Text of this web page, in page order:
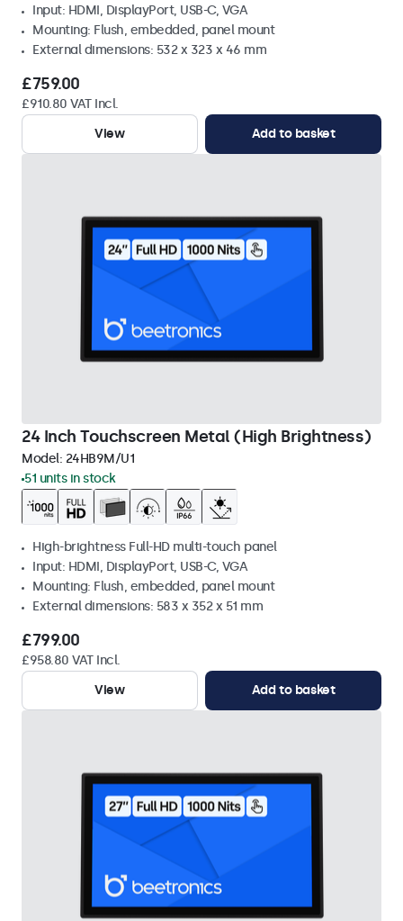
Input: HDMI, DisplayPort, USB-C, VGA
Mounting: Flush, embedded, panel mount
External dimensions: 532 x 323 x 46 mm
£759.00
£910.80 VAT Incl.
View
Add to basket
24 Inch Touchscreen Metal (High Brightness)
Model: 24HB9M/U1
51 units in stock
High-brightness Full-HD multi-touch panel
Input: HDMI, DisplayPort, USB-C, VGA
Mounting: Flush, embedded, panel mount
External dimensions: 583 x 352 x 51 mm
£799.00
£958.80 VAT Incl.
View
Add to basket